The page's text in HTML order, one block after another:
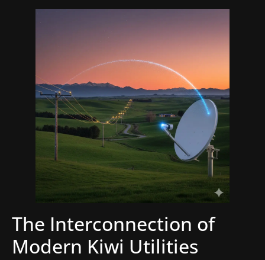
The Interconnection of
Modern Kiwi Utilities